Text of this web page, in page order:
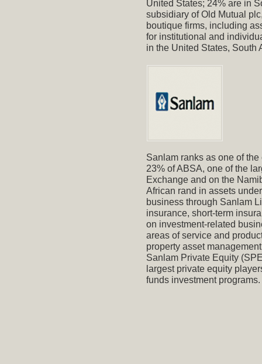
United States; 24% are in
subsidiary of Old Mutual
boutique firms, including
for institutional and
in the United States, South
Sanlam ranks as one of
23% of ABSA, one of the
Exchange and on the
African rand in assets
business through Sanlam
insurance, short-term
on investment-related
areas of service and
property asset
Sanlam Private Equity
largest private equity
funds investment programs.